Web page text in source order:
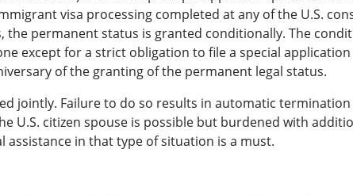
visa processing completed at any of the U.S.
the permanent status is granted conditionally. The
except for a strict obligation to file a special
of the granting of the permanent legal status.
jointly. Failure to do so results in automatic termination
U.S. citizen spouse is possible but burdened with
assistance in that type of situation is a must.